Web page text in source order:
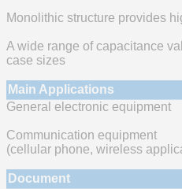
Monolithic structure provides
A wide range of capacitance
case sizes
Main Applications
General electronic equipment
Communication equipment
(cellular phone, wireless
Document